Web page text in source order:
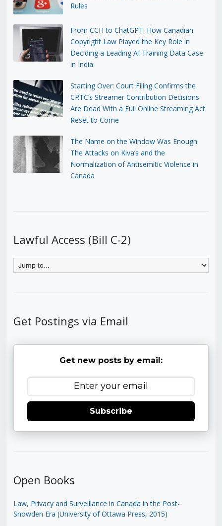
Rules
From CCH to ChatGPT: How Canadian
Copyright Law Played the Key Role in
Deciding a Leading AI Training Data Case
in India
Starting Over: Court Filing Confirms the
CRTC’s Streamer Contribution Decisions
Are Dead With a Full Online Streaming Act
Reset to Come
The Name on the Window Was Enough:
The Attacks on Kiva’s and the
Normalization of Antisemitic Violence in
Canada
Lawful Access (Bill C-2)
Get Postings via Email
Get new posts by email:
Subscribe
Open Books
Law, Privacy and Surveillance in Canada in the Post-
Snowden Era (University of Ottawa Press, 2015)